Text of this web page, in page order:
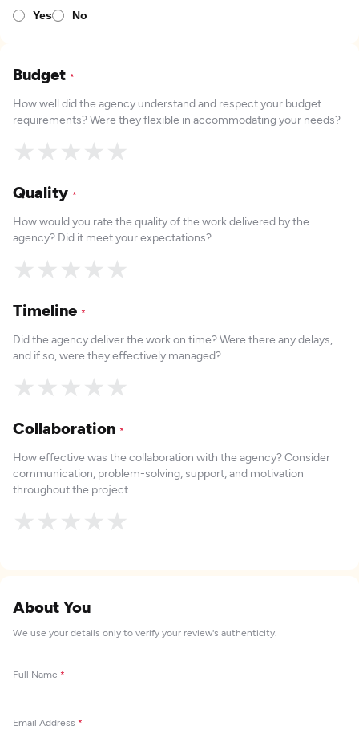
Yes No
Budget *
How well did the agency understand and respect your budget
requirements? Were they flexible in accommodating your needs?
★
★
★
★
★
Quality *
How would you rate the quality of the work delivered by the
agency? Did it meet your expectations?
★
★
★
★
★
Timeline *
Did the agency deliver the work on time? Were there any delays,
and if so, were they effectively managed?
★
★
★
★
★
Collaboration *
How effective was the collaboration with the agency? Consider
communication, problem-solving, support, and motivation
throughout the project.
★
★
★
★
★
About You
We use your details only to verify your review's authenticity.
Full Name *
Email Address *